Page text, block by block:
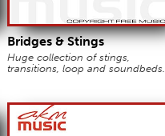
Bridges & Stings
Huge collection of stings,
transitions, loop and soundbeds.